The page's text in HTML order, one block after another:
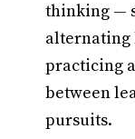
thinking —
alternating
practicing
between
pursuits.